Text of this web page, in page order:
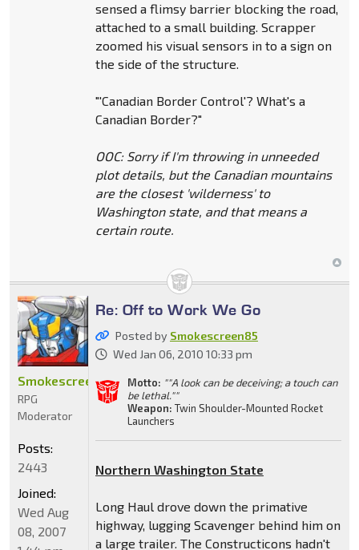
sensed a flimsy barrier blocking the road,
attached to a small building. Scrapper
zoomed his visual sensors in to a sign on
the side of the structure.
"'Canadian Border Control'? What's a
Canadian Border?"
OOC: Sorry if I'm throwing in unneeded
plot details, but the Canadian mountains
are the closest 'wilderness' to
Washington state, and that means a
certain route.
Re: Off to Work We Go
Posted by Smokescreen85
Wed Jan 06, 2010 10:33 pm
Motto: ""A look can be deceiving; a touch can
be lethal.""
Weapon: Twin Shoulder-Mounted Rocket
Launchers
Northern Washington State
Long Haul drove down the primative
highway, lugging Scavenger behind him on
a large trailer. The Constructicons hadn't
Smokescreen85
RPG
Moderator
Posts:
2443
Joined:
Wed Aug
08, 2007